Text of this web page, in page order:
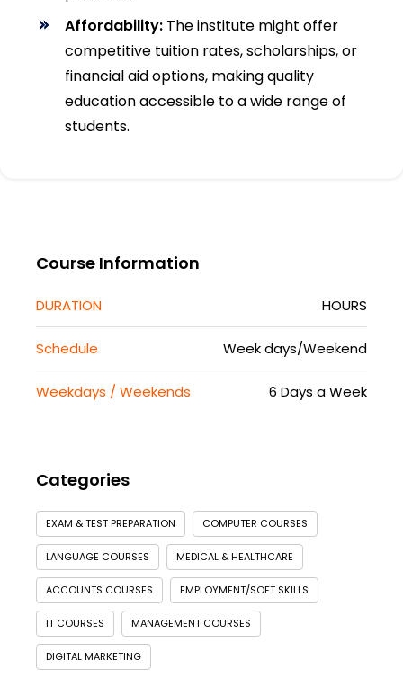
Affordability: The institute might offer
competitive tuition rates, scholarships, or
financial aid options, making quality
education accessible to a wide range of
students.
Course Information
DURATION HOURS
Schedule Week days/Weekend
Weekdays / Weekends 6 Days a Week
Categories
EXAM & TEST PREPARATION COMPUTER COURSES
LANGUAGE COURSES MEDICAL & HEALTHCARE
ACCOUNTS COURSES EMPLOYMENT/SOFT SKILLS
IT COURSES MANAGEMENT COURSES
DIGITAL MARKETING